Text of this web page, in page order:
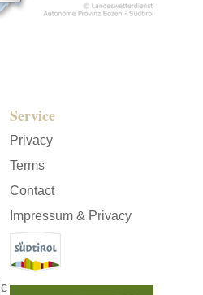
Service
Privacy
Terms
Contact
Impressum & Privacy